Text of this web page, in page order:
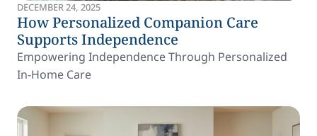
DECEMBER 24, 2025
How Personalized Companion Care
Supports Independence
Empowering Independence Through Personalized
In-Home Care